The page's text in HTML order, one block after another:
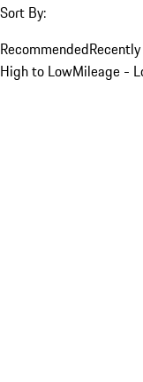
Sort By:
Recommended
High to LowMileage -